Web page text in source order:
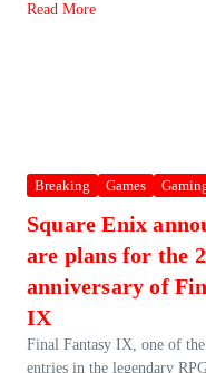
Read More
Breaking Games
Square Enix
are plans for the
anniversary of
IX
Final Fantasy IX, one of
entries in the legendary